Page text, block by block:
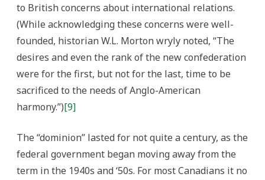
to British concerns about international relations.
(While acknowledging these concerns were well-
founded, historian W.L. Morton wryly noted, “The
desires and even the rank of the new confederation
were for the first, but not for the last, time to be
sacrificed to the needs of Anglo-American
harmony.”)[9]
The “dominion” lasted for not quite a century, as the
federal government began moving away from the
term in the 1940s and ‘50s. For most Canadians it no